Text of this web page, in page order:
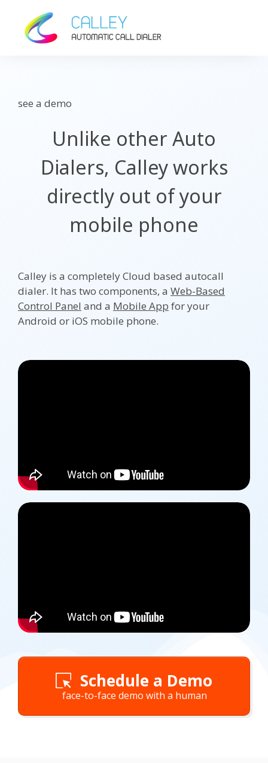
see a demo
Unlike other Auto
Dialers, Calley works
directly out of your
mobile phone
Calley is a completely Cloud based autocall
dialer. It has two components, a Web-Based
Control Panel and a Mobile App for your
Android or iOS mobile phone.
Schedule a Demo
face-to-face demo with a human